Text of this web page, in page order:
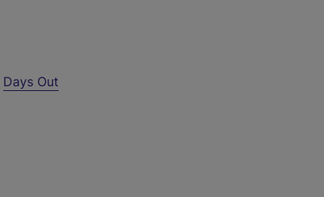
Days Out